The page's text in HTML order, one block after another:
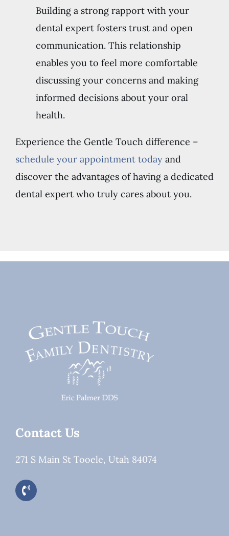
Building a strong rapport with your
dental expert fosters trust and open
communication. This relationship
enables you to feel more comfortable
discussing your concerns and making
informed decisions about your oral
health.
Experience the Gentle Touch difference –
schedule your appointment todayand
discover the advantages of having a dedicated
dental expert who truly cares about you.
Contact Us
271 S Main St Tooele, Utah 84074